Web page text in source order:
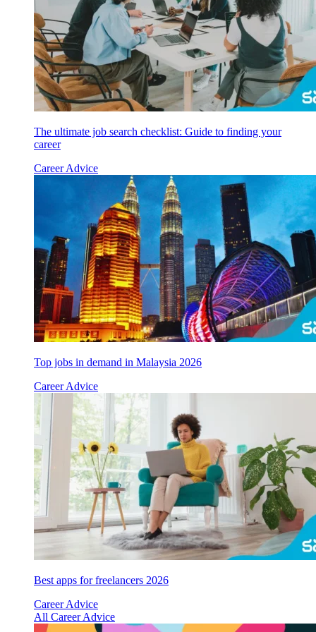
The ultimate job search checklist: Guide to finding your
career
Career Advice
Top jobs in demand in Malaysia 2026
Career Advice
Best apps for freelancers 2026
Career Advice
All Career Advice